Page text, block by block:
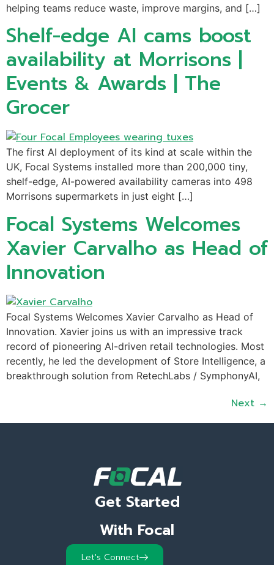
helping teams reduce waste, improve margins, and […]
Shelf-edge AI cams boost
availability at Morrisons |
Events & Awards | The
Grocer
The first AI deployment of its kind at scale within the
UK, Focal Systems installed more than 200,000 tiny,
shelf-edge, AI-powered availability cameras into 498
Morrisons supermarkets in just eight […]
Focal Systems Welcomes
Xavier Carvalho as Head of
Innovation
Focal Systems Welcomes Xavier Carvalho as Head of
Innovation. Xavier joins us with an impressive track
record of pioneering AI-driven retail technologies. Most
recently, he led the development of Store Intelligence, a
breakthrough solution from RetechLabs / SymphonyAI,
Next →
Get Started
With Focal
Let's Connect